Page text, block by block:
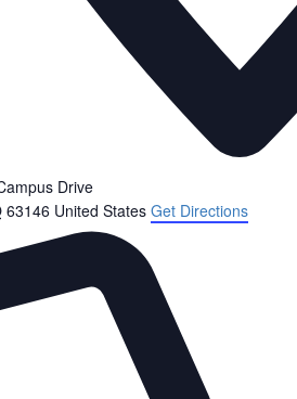
Drive
63146 United States Get Directions